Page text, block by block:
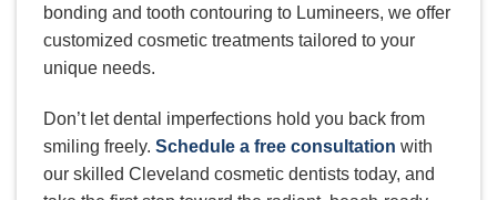
bonding and tooth contouring to Lumineers, we offer
customized cosmetic treatments tailored to your
unique needs.
Don’t let dental imperfections hold you back from
smiling freely. Schedule a free consultation with
our skilled Cleveland cosmetic dentists today, and